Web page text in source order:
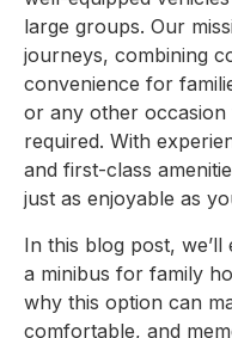
large groups. Our
journeys, combining
convenience for
or any other
required. With
and first-class
just as enjoyable as
In this blog post,
a minibus for family
why this option can
comfortable, and